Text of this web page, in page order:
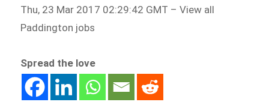
Thu, 23 Mar 2017 02:29:42 GMT – View all
Paddington jobs
Spread the love